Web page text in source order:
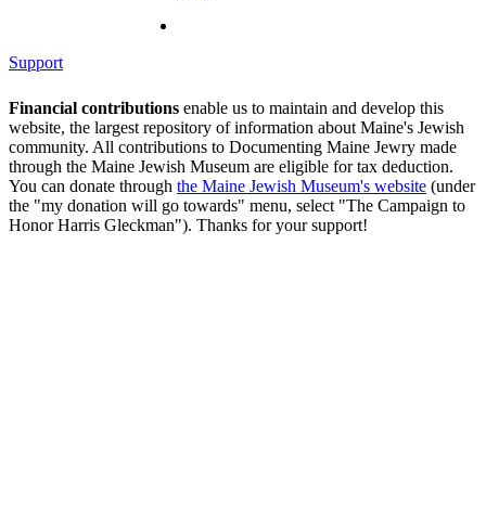
Support
Financial contributions enable us to maintain and develop this
website, the largest repository of information about Maine's Jewish
community. All contributions to Documenting Maine Jewry made
through the Maine Jewish Museum are eligible for tax deduction.
You can donate through the Maine Jewish Museum's website (under
the "my donation will go towards" menu, select "The Campaign to
Honor Harris Gleckman"). Thanks for your support!